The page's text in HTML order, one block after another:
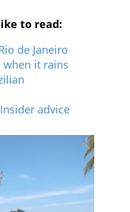
to read:
de Janeiro
when it rains
advice